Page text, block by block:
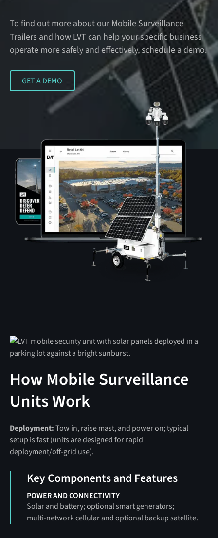
To find out more about our Mobile Surveillance
Trailers and how LVT can help your specific business
operate more safely and effectively, schedule a demo.
GET A DEMO
GET A DEMO
How Mobile Surveillance
Units Work
Deployment:Tow in, raise mast, and power on; typical
setup is fast (units are designed for rapid
deployment/off‑grid use).
Key Components and Features
POWER AND CONNECTIVITY
Solar and battery; optional smart generators;
multi‑network cellular and optional backup satellite.